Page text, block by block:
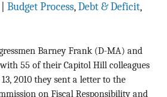
Budget Process, Debt & Deficit,
Barney Frank (D-MA) and
55 of their Capitol Hill colleagues
2010 they sent a letter to the
on Fiscal Responsibility and